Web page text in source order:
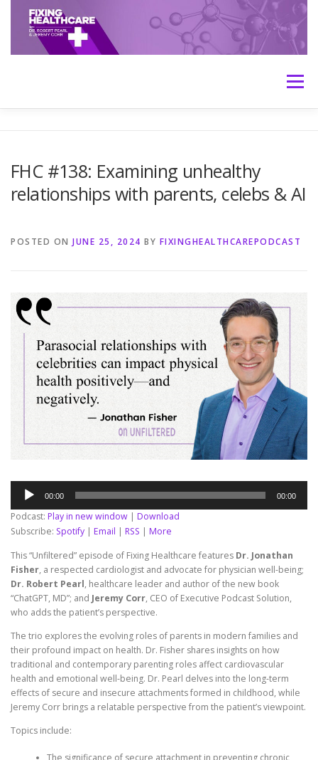
content
Menu
TRANSCRIPTS CONTACT MEDICINE: THE TRUTH
FHC #138: Examining unhealthy
relationships with parents, celebs & AI
POSTED ON JUNE 25, 2024 BY FIXINGHEALTHCAREPODCAST
Audio
Player
00:00 00:00
Podcast: Play in new window
Download
Subscribe: Spotify Email RSS
More
This “Unfiltered” episode of Fixing Healthcare features Dr. Jonathan
Fisher, a respected cardiologist and advocate for physician well-being;
Dr. Robert Pearl, healthcare leader and author of the new book
“ChatGPT, MD”; and Jeremy Corr, CEO of Executive Podcast Solution,
who adds the patient’s perspective.
The trio explores the evolving roles of parents in modern families and
their profound impact on health. Dr. Fisher shares insights on how
traditional and contemporary parenting roles affect cardiovascular
health and emotional well-being. Dr. Pearl delves into the long-term
effects of secure and insecure attachments formed in childhood, while
Jeremy Corr brings a relatable perspective from the patient’s viewpoint.
Topics include: